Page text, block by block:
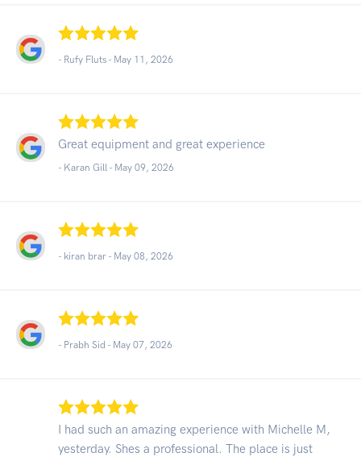
- Rufy Fluts - May 11, 2026
Great equipment and great experience
- Karan Gill - May 09, 2026
- kiran brar - May 08, 2026
- Prabh Sid - May 07, 2026
I had such an amazing experience with Michelle M,
yesterday. Shes a professional. The place is just